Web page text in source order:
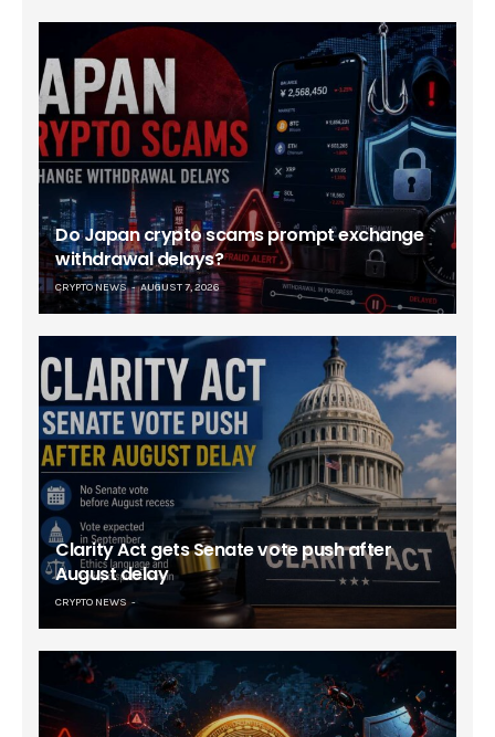
Do Japan crypto scams prompt exchange
withdrawal delays?
CRYPTO NEWS AUGUST 7, 2026
Clarity Act gets Senate vote push after
August delay
CRYPTO NEWS